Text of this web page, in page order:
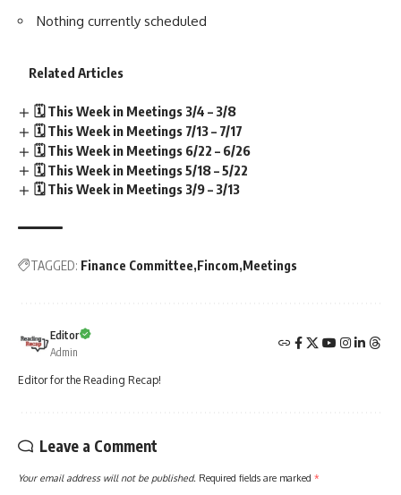
Nothing currently scheduled
Related Articles
🗓️ This Week in Meetings 3/4 – 3/8
🗓️ This Week in Meetings 7/13 – 7/17
🗓️ This Week in Meetings 6/22 – 6/26
🗓️ This Week in Meetings 5/18 – 5/22
🗓️ This Week in Meetings 3/9 – 3/13
TAGGED: Finance Committee Fincom Meetings
Editor
Admin
Editor for the Reading Recap!
Leave a Comment
Your email address will not be published. Required fields are marked *